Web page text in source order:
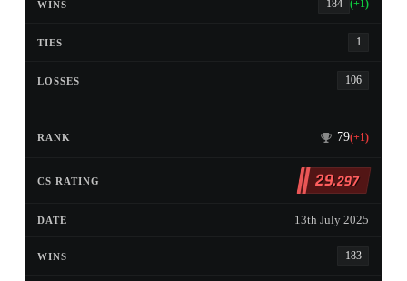
184 (+1)
1
106
79(+1)
29,297
13th July 2025
183